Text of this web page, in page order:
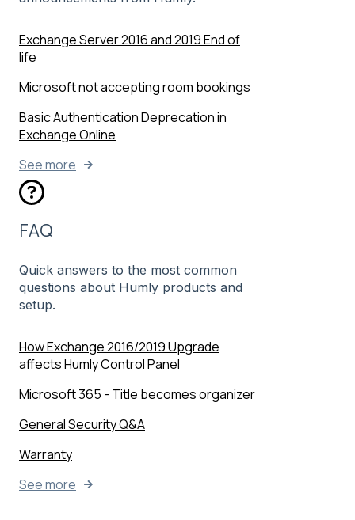
Exchange Server 2016 and 2019 End of
life
Microsoft not accepting room bookings
Basic Authentication Deprecation in
Exchange Online
See more
FAQ
Quick answers to the most common
questions about Humly products and
setup.
How Exchange 2016/2019 Upgrade
affects Humly Control Panel
Microsoft 365 - Title becomes organizer
General Security Q&A
Warranty
See more